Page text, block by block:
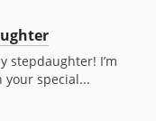
stepdaughter! I’m
your special...